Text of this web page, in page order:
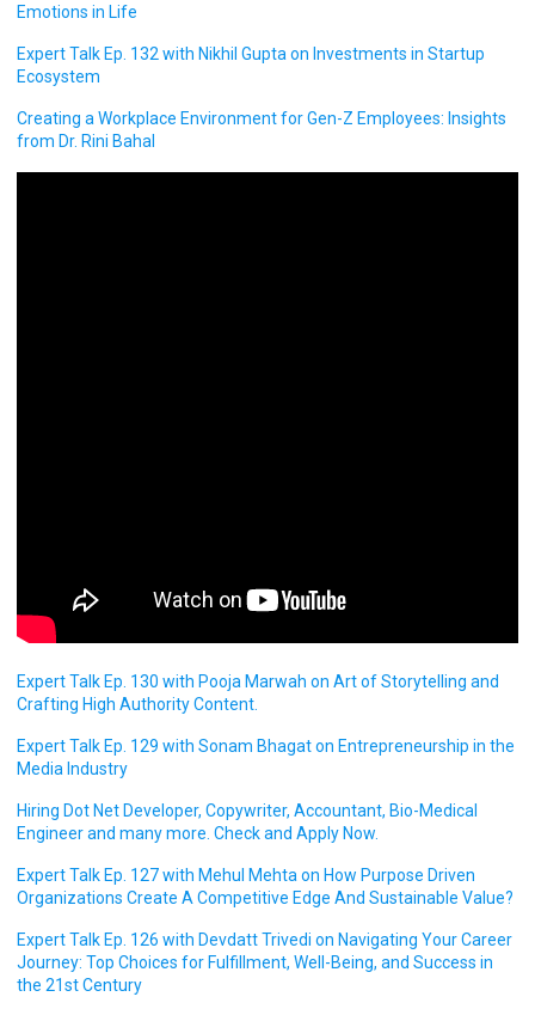
Emotions in Life
Expert Talk Ep. 132 with Nikhil Gupta on Investments in Startup
Ecosystem
Creating a Workplace Environment for Gen-Z Employees: Insights
from Dr. Rini Bahal
Expert Talk Ep. 130 with Pooja Marwah on Art of Storytelling and
Crafting High Authority Content.
Expert Talk Ep. 129 with Sonam Bhagat on Entrepreneurship in the
Media Industry
Hiring Dot Net Developer, Copywriter, Accountant, Bio-Medical
Engineer and many more. Check and Apply Now.
Expert Talk Ep. 127 with Mehul Mehta on How Purpose Driven
Organizations Create A Competitive Edge And Sustainable Value?
Expert Talk Ep. 126 with Devdatt Trivedi on Navigating Your Career
Journey: Top Choices for Fulfillment, Well-Being, and Success in
the 21st Century